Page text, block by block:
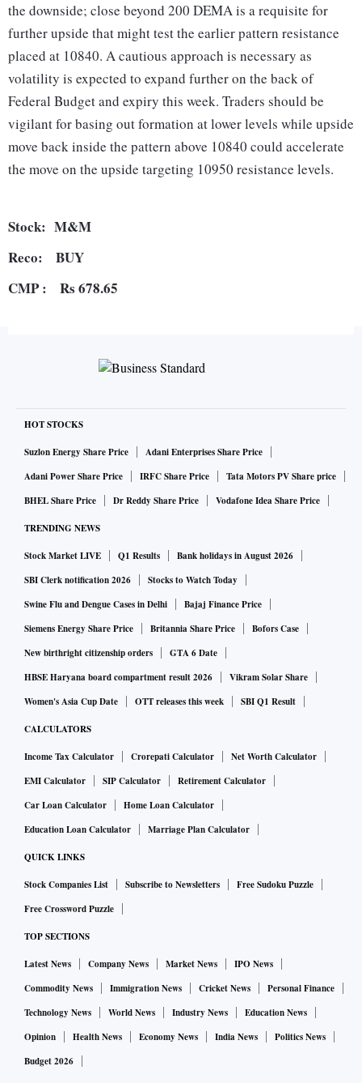
the downside; close beyond 200 DEMA is a requisite for
further upside that might test the earlier pattern resistance
placed at 10840. A cautious approach is necessary as
volatility is expected to expand further on the back of
Federal Budget and expiry this week. Traders should be
vigilant for basing out formation at lower levels while upside
move back inside the pattern above 10840 could accelerate
the move on the upside targeting 10950 resistance levels.
Stock: M&M
Reco: BUY
CMP : Rs 678.65
highs around 990 levels and is showing signs of exhaustion
similar to “Morning Star” on daily scale suggesting
exhaustion. Bullish candle post Doji formation in the
previous session indicate indecision at lower levels and
further upside in stock will trap shorts leading to
accelerated move on the upside. Daily RSI is crossed above
for technical bounce till 710 & 723 levels in coming
sessions
Stock: BATA INDIA
CMP : Rs 1,099
Bata India witnessed a ‘Double Top’ formation on the daily
denoting a negative divergence since last week & the recent
convergence with the trigger line confirms the bearish
signal. The stock could witness a pullback in the coming
sessions which could be utilized to create fresh shorts
around 1110-1120 zone with a stop placed at above 1165 on
a weekly closing basis. The recent fall below 1100 mark
seems to have opened the gates for a decline towards its 20
Disclaimer: The analyst may have positions in any or all the
stocks mentioned above.
HOT STOCKS
Suzlon Energy Share Price
Adani Enterprises Share Price
Adani Power Share Price
IRFC Share Price
Tata Motors PV Share price
BHEL Share Price
Dr Reddy Share Price Vodafone Idea Share Price
TRENDING NEWS
Stock Market LIVE Q1 Results
Bank holidays in August 2026
SBI Clerk notification 2026
Stocks to Watch Today
Swine Flu and Dengue Cases in Delhi
Bajaj Finance Price
Siemens Energy Share Price
Britannia Share Price
Bofors Case
New birthright citizenship orders
GTA 6 Date
HBSE Haryana board compartment result 2026
Vikram Solar Share
Women's Asia Cup Date
OTT releases this week SBI Q1 Result
CALCULATORS
Income Tax Calculator Crorepati Calculator
Net Worth Calculator
EMI Calculator
SIP Calculator
Retirement Calculator
Car Loan Calculator
Home Loan Calculator
Education Loan Calculator
Marriage Plan Calculator
QUICK LINKS
Stock Companies List Subscribe to Newsletters
Free Sudoku Puzzle
Free Crossword Puzzle
TOP SECTIONS
Latest News Company News Market News
IPO News
Commodity News
Immigration News Cricket News
Personal Finance
Technology News
World News Industry News
Education News
Opinion
Health News Economy News India News
Politics News
Budget 2026